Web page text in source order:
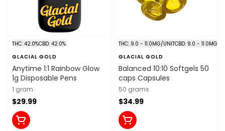
THC: 42.0%CBD: 42.0%
GLACIAL GOLD
Anytime 1:1 Rainbow Glow
1g Disposable Pens
1 gram
$29.99
THC: 9.0 - 11.0MG/UNITCBD: 9.0 - 11.0MG/
GLACIAL GOLD
Balanced 10:10 Softgels 50
caps Capsules
50 grams
$34.99